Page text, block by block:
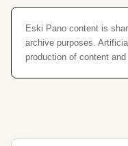
Eski Pano content is
archive purposes.
production of content